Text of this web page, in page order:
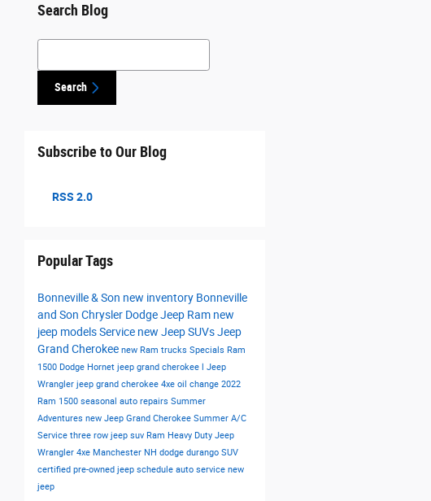
Search Blog
Search Blog
Search
Subscribe to Our Blog
RSS 2.0
Popular Tags
Bonneville & Son new inventory Bonneville
and Son Chrysler Dodge Jeep Ram new
jeep modelsService new Jeep SUVsJeep
Grand Cherokee new Ram trucks Specials Ram
1500 Dodge Hornet jeep grand cherokee l Jeep
Wrangler jeep grand cherokee 4xe oil change 2022
Ram 1500 seasonal auto repairs Summer
Adventures new Jeep Grand Cherokee Summer A/C
Service three row jeep suv Ram Heavy Duty Jeep
Wrangler 4xe Manchester NH dodge durango SUV
certified pre-owned jeep schedule auto service new
jeep